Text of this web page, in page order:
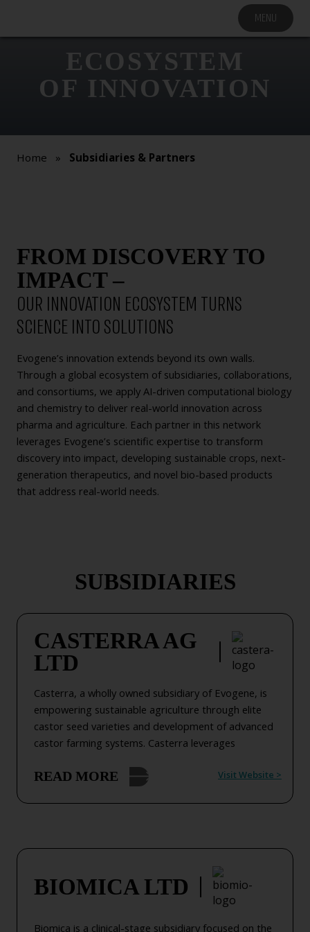
MENU
MARKET
SEGMENTS
NEWSROOM
CONTACT US
ECOSYSTEM
OF INNOVATION
Home » Subsidiaries & Partners
FROM DISCOVERY TO
IMPACT –
OUR INNOVATION ECOSYSTEM TURNS
SCIENCE INTO SOLUTIONS
Evogene’s innovation extends beyond its own walls.
Through a global ecosystem of subsidiaries, collaborations,
and consortiums, we apply AI-driven computational biology
and chemistry to deliver real-world innovation across
pharma and agriculture. Each partner in this network
leverages Evogene’s scientific expertise to transform
discovery into impact, developing sustainable crops, next-
generation therapeutics, and novel bio-based products
that address real-world needs.
SUBSIDIARIES
CASTERRA AG
LTD
Casterra, a wholly owned subsidiary of Evogene, is
empowering sustainable agriculture through elite
castor seed varieties and development of advanced
castor farming systems. Casterra leverages
Evogene) with its global breeding network to deliver
farmers and industries in achieving sustainable
production goals while advancing bio-based
READ MORE Visit Website >
BIOMICA LTD
Biomica is a clinical-stage subsidiary focused on the